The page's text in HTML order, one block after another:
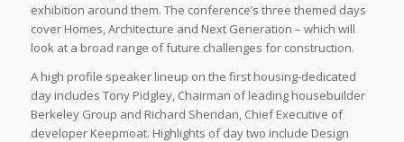
exhibition around them. The conference’s three themed days
cover Homes, Architecture and Next Generation – which will
look at a broad range of future challenges for construction.
A high profile speaker lineup on the first housing-dedicated
day includes Tony Pidgley, Chairman of leading housebuilder
Berkeley Group and Richard Sheridan, Chief Executive of
developer Keepmoat. Highlights of day two include Design